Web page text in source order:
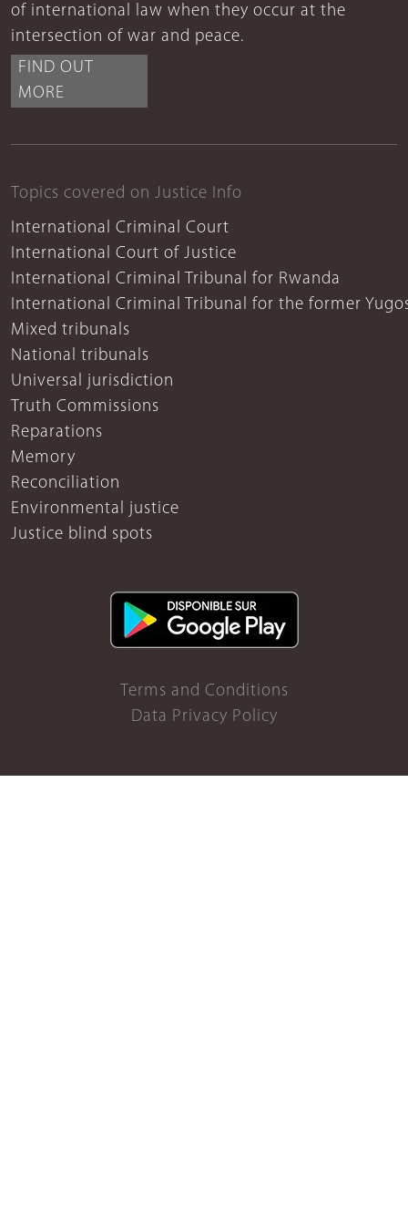
of international law when they occur at the
intersection of war and peace.
FIND OUT
MORE
Topics covered on Justice Info
International Criminal Court
International Court of Justice
International Criminal Tribunal for Rwanda
International Criminal Tribunal for the former
Mixed tribunals
National tribunals
Universal jurisdiction
Truth Commissions
Reparations
Memory
Reconciliation
Environmental justice
Justice blind spots
Terms and Conditions
Data Privacy Policy